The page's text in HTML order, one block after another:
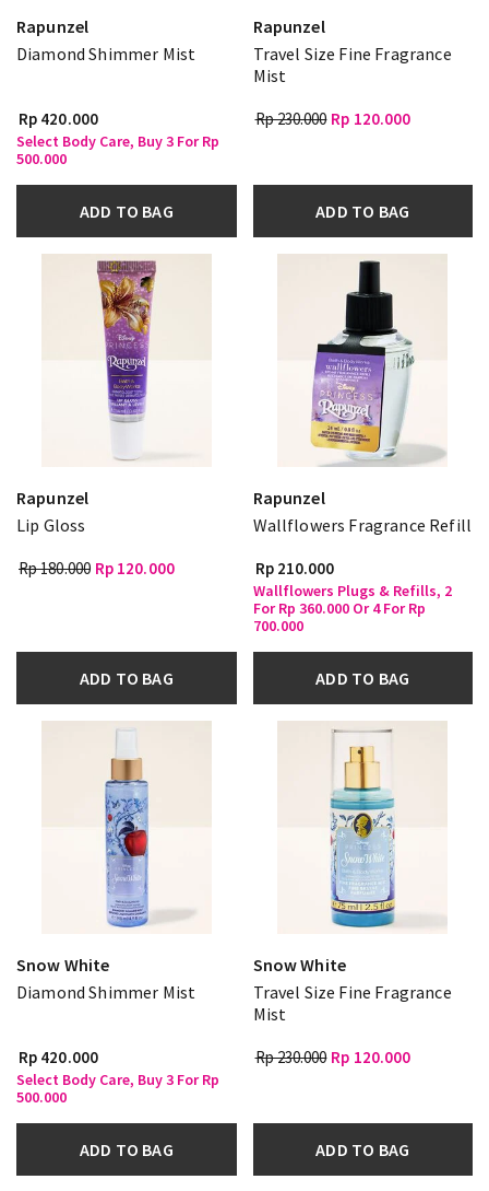
Rapunzel
Diamond Shimmer Mist
Rp 420.000
Select Body Care, Buy 3 For Rp
500.000
ADD TO BAG
Rapunzel
Travel Size Fine Fragrance
Mist
Rp 230.000 Rp 120.000
ADD TO BAG
Rapunzel
Lip Gloss
Rp 180.000 Rp 120.000
ADD TO BAG
Rapunzel
Wallflowers Fragrance Refill
Rp 210.000
Wallflowers Plugs & Refills, 2
For Rp 360.000 Or 4 For Rp
700.000
ADD TO BAG
Snow White
Diamond Shimmer Mist
Rp 420.000
Select Body Care, Buy 3 For Rp
500.000
ADD TO BAG
Snow White
Travel Size Fine Fragrance
Mist
Rp 230.000 Rp 120.000
ADD TO BAG